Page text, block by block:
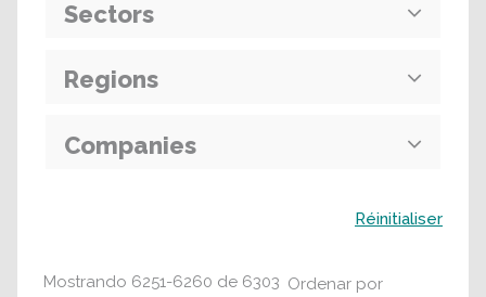
Mostrando 6251-6260 de 6303 Ordenar por
Sectors
Regions
Companies
Réinitialiser